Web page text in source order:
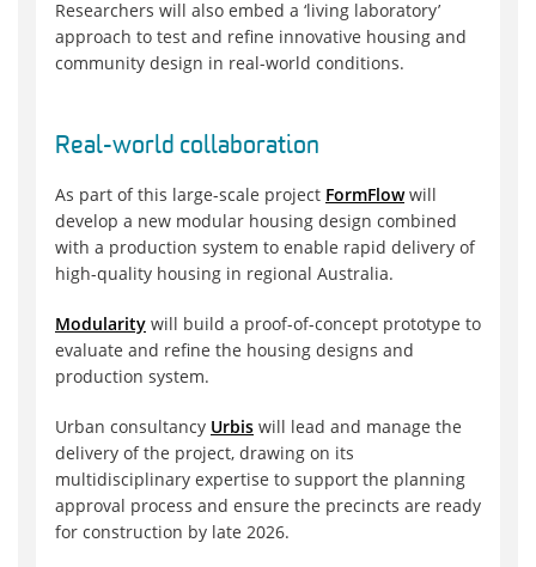
Researchers will also embed a ‘living laboratory’
approach to test and refine innovative housing and
community design in real-world conditions.
Real-world collaboration
As part of this large-scale project FormFlowwill
develop a new modular housing design combined
with a production system to enable rapid delivery of
high-quality housing in regional Australia.
Modularity will build a proof-of-concept prototype to
evaluate and refine the housing designs and
production system.
Urban consultancy Urbis will lead and manage the
delivery of the project, drawing on its
multidisciplinary expertise to support the planning
approval process and ensure the precincts are ready
for construction by late 2026.